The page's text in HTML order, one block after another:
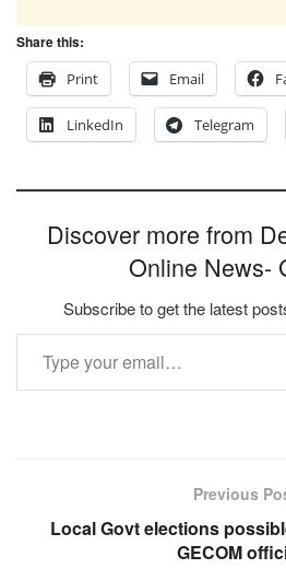
Share this:
Print
Email
LinkedIn Telegram
Discover more from
Online News-
Subscribe to get the latest
Type your email…
Previous
Local Govt elections
GECOM